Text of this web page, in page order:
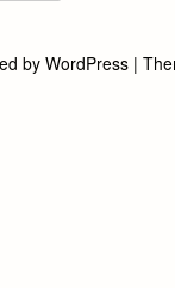
by WordPress |